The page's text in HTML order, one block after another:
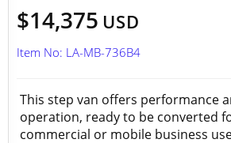
$14,375 USD
Item No: LA-MB-736B4
This step van offers performance
operation, ready to be converted
commercial or mobile business